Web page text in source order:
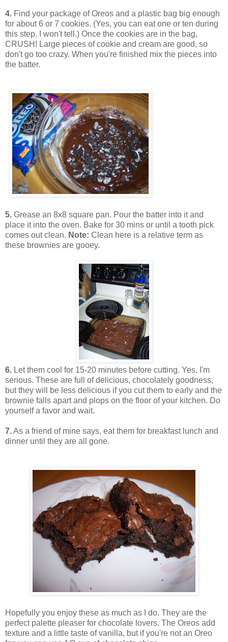
4. Find your package of Oreos and a plastic bag big enough
for about 6 or 7 cookies. (Yes, you can eat one or ten during
this step. I won't tell.) Once the cookies are in the bag,
CRUSH! Large pieces of cookie and cream are good, so
don't go too crazy. When you're finished mix the pieces into
the batter.
5. Grease an 8x8 square pan. Pour the batter into it and
place it into the oven. Bake for 30 mins or until a tooth pick
comes out clean. Note: Clean here is a relative term as
these brownies are gooey.
6. Let them cool for 15-20 minutes before cutting. Yes, I'm
serious. These are full of delicious, chocolately goodness,
but they will be less delicious if you cut them to early and the
brownie falls apart and plops on the floor of your kitchen. Do
yourself a favor and wait.
7.As a friend of mine says, eat them for breakfast lunch and
dinner until they are all gone.
Hopefully you enjoy these as much as I do. They are the
perfect palette pleaser for chocolate lovers. The Oreos add
texture and a little taste of vanilla, but if you're not an Oreo